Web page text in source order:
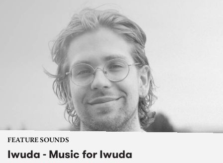
FEATURE SOUNDS
Iwuda - Music for Iwuda